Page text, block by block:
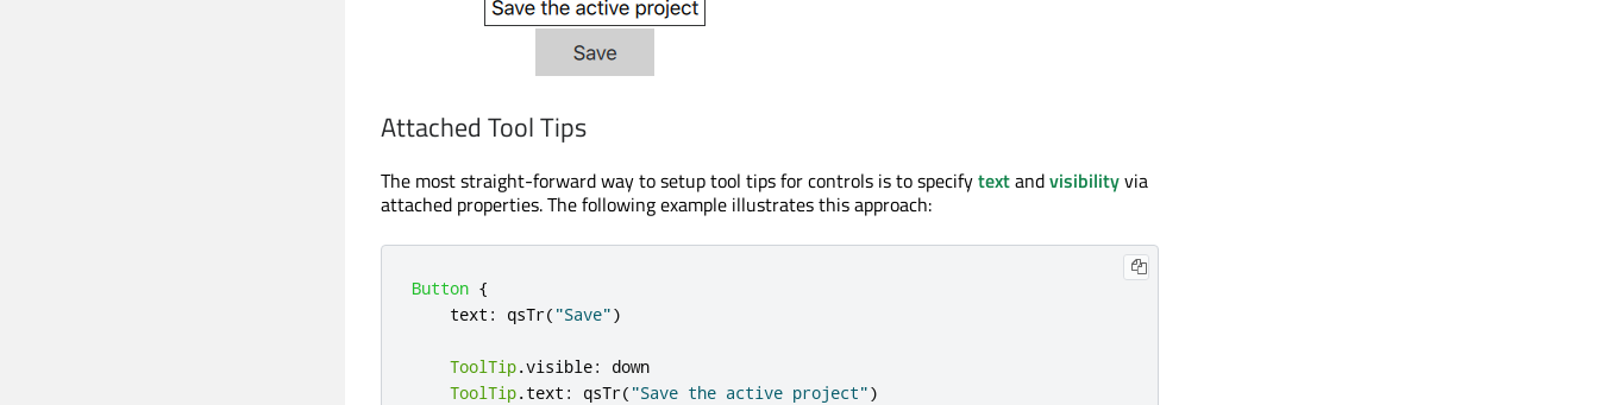
Attached Tool Tips
The most straight-forward way to setup tool tips for controls is to specifytextandvisibilityvia
attached properties. The following example illustrates this approach:
Button {
text : qsTr( "Save")
ToolTip.visible:
down
ToolTip.text : qsTr( "Save the active project")